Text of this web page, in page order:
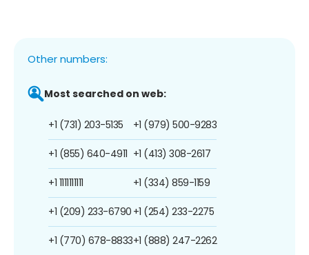
Other numbers:
Most searched on web:
+1 (731) 203-5135
+1 (855) 640-4911
+1 1111111111
+1 (209) 233-6790
+1 (770) 678-8833
+1 (979) 500-9283
+1 (413) 308-2617
+1 (334) 859-1159
+1 (254) 233-2275
+1 (888) 247-2262